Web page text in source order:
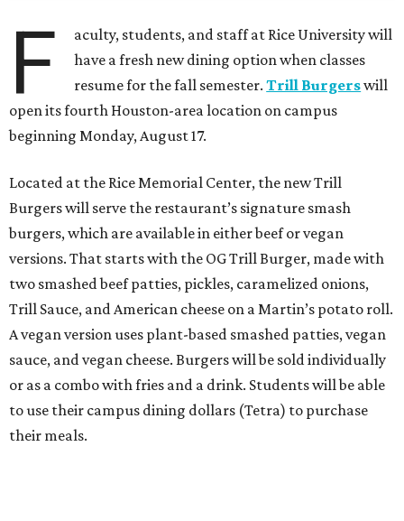
F
aculty, students, and staff at Rice University will
have a fresh new dining option when classes
resume for the fall semester.Trill Burgerswill
open its fourth Houston-area location on campus
beginning Monday, August 17.
Located at the Rice Memorial Center, the new Trill
Burgers will serve the restaurant’s signature smash
burgers, which are available in either beef or vegan
versions. That starts with the OG Trill Burger, made with
two smashed beef patties, pickles, caramelized onions,
Trill Sauce, and American cheese on a Martin’s potato roll.
A vegan version uses plant-based smashed patties, vegan
sauce, and vegan cheese. Burgers will be sold individually
or as a combo with fries and a drink. Students will be able
to use their campus dining dollars (Tetra) to purchase
their meals.